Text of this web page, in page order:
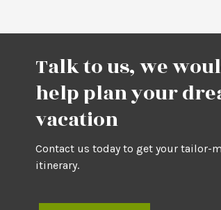
Talk to us, we
help plan your
vacation
Contact us today to get your tailor-
itinerary.